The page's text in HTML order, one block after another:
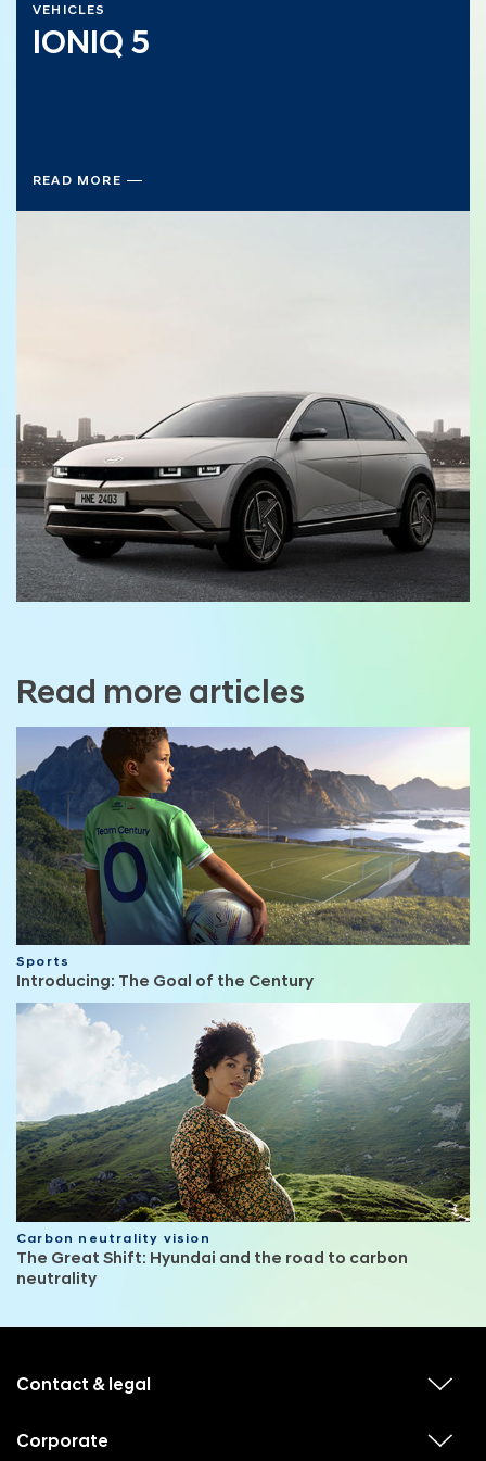
VEHICLES
IONIQ 5
READ MORE
Read more articles
Sports
Introducing: The Goal of the Century
Carbon neutrality vision
The Great Shift: Hyundai and the road to carbon
neutrality
Contact & legal
Corporate